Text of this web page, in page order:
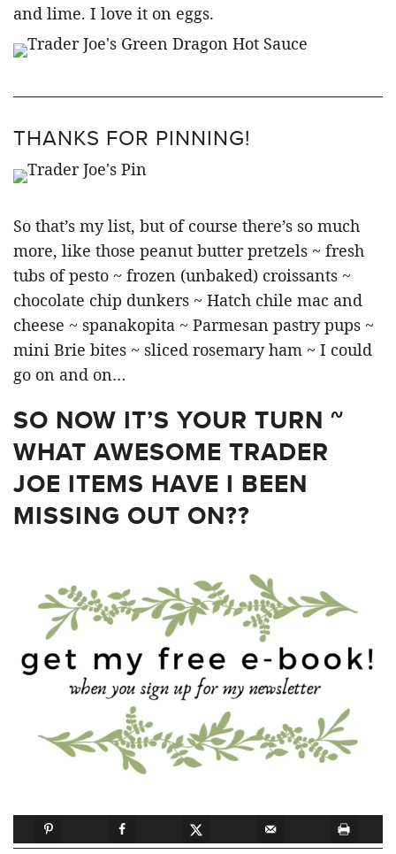
and lime. I love it on eggs.
THANKS FOR PINNING!
So that’s my list, but of course there’s so much
more, like those peanut butter pretzels ~ fresh
tubs of pesto ~ frozen (unbaked) croissants ~
chocolate chip dunkers ~ Hatch chile mac and
cheese ~ spanakopita ~ Parmesan pastry pups ~
mini Brie bites ~ sliced rosemary ham ~ I could
go on and on…
SO NOW IT’S YOUR TURN ~
WHAT AWESOME TRADER
JOE ITEMS HAVE I BEEN
MISSING OUT ON??